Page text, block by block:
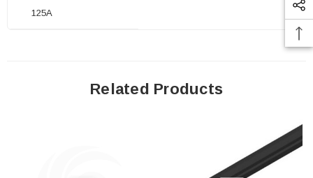
125A
Related Products